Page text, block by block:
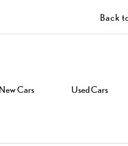
Back
New Cars Used Cars